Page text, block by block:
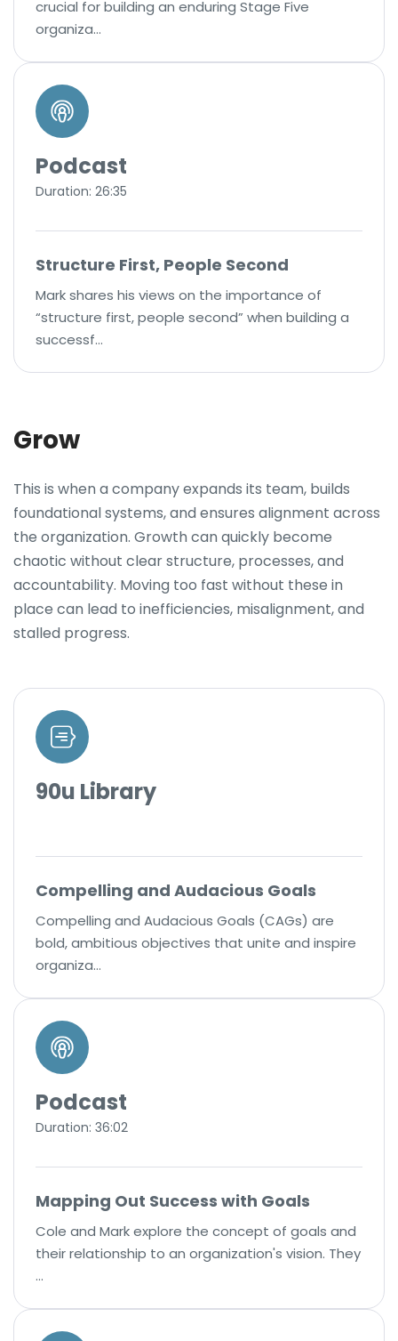
crucial for building an enduring Stage Five
organiza…
Podcast
Duration: 26:35
Structure First, People Second
Mark shares his views on the importance of
“structure first, people second” when building a
successf…
Grow
This is when a company expands its team, builds
foundational systems, and ensures alignment across
the organization. Growth can quickly become
chaotic without clear structure, processes, and
accountability. Moving too fast without these in
place can lead to inefficiencies, misalignment, and
stalled progress.
90u Library
Compelling and Audacious Goals
Compelling and Audacious Goals (CAGs) are
bold, ambitious objectives that unite and inspire
organiza…
Podcast
Duration: 36:02
Mapping Out Success with Goals
Cole and Mark explore the concept of goals and
their relationship to an organization's vision. They
…